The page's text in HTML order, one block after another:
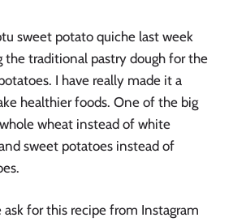
sweet potato quiche last week
the traditional pastry dough for the
I have really made it a
healthier foods. One of the big
wheat instead of white
sweet potatoes instead of
ask for this recipe from Instagram